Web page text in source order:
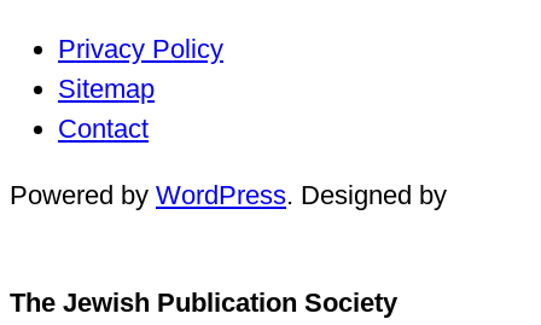
Privacy Policy
Sitemap
Contact
Powered by WordPress. Designed by
The Jewish Publication Society